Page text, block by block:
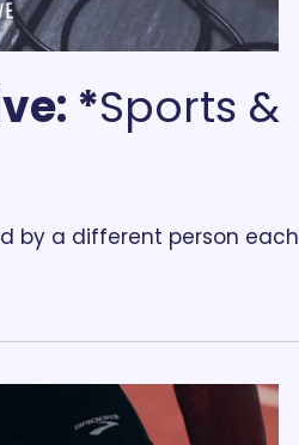
*Sports &
by a different person each